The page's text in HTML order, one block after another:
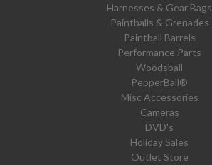
Harnesses & Gear Bags
Paintballs & Grenades
Paintball Barrels
Performance Parts
Woodsball
PepperBall®
Misc Accessories
Cameras
DVD's
Holiday Sales
Outlet Store